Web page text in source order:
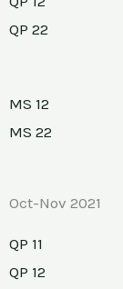
QP 22
MS 12
MS 22
Oct-Nov 2021
QP 11
QP 12